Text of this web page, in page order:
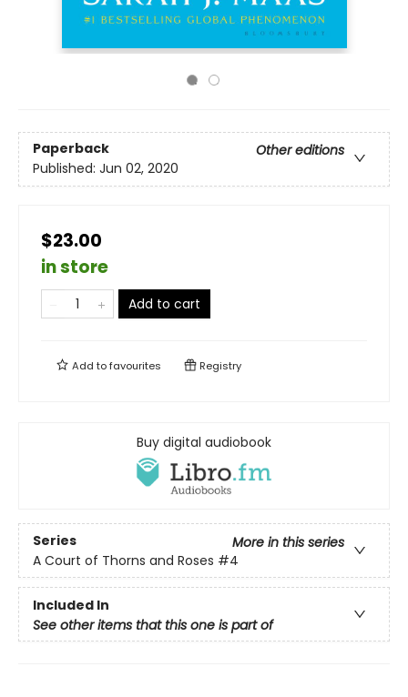
Paperback
Other editions
Published: Jun 02, 2020
$23.00
in store
Add to cart
Add tofavourites Registry
Buy digital audiobook
Series
More in this series
A Court of Thorns and Roses #4
Included In
See other items that this one is part of